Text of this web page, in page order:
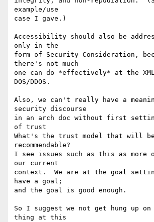
example/use
case I gave.)
Accessibility should also be
only in the
form of Security Consideration,
there's not much
one can do *effectively* at the
DOS/DDOS.
Also, we can't really have a
security discourse
in an arch doc without first
of trust
What's the trust model that will be
recommendable?
I see issues such as this as more
our current
context.  We are at the goal
have a goal;
and the goal is good enough.
So I suggest we not get hung up
thing at this